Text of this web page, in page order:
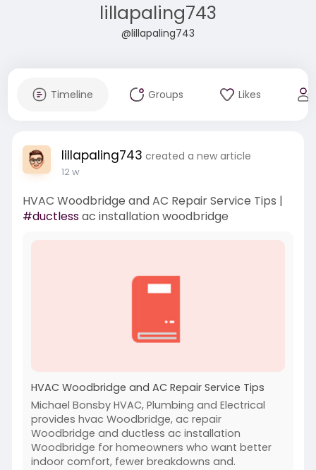
lillapaling743
@lillapaling743
Timeline Groups Likes
lillapaling743 created a new article
12 w
HVAC Woodbridge and AC Repair Service Tips |
#ductlessac installation woodbridge
HVAC Woodbridge and AC Repair Service Tips
Michael Bonsby HVAC, Plumbing and Electrical
provides hvac Woodbridge, ac repair
Woodbridge and ductless ac installation
Woodbridge for homeowners who want better
indoor comfort, fewer breakdowns and.